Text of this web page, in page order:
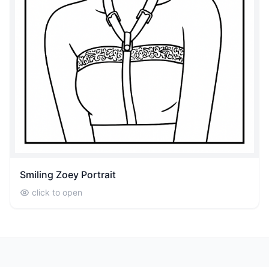
Smiling Zoey Portrait
click to open